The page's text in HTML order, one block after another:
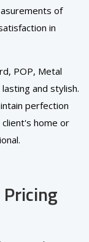
of
in
POP, Metal
and stylish.
perfection
home or